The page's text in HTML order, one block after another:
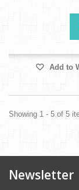
Add to
Showing 1 - 5 of 5
Newsletter